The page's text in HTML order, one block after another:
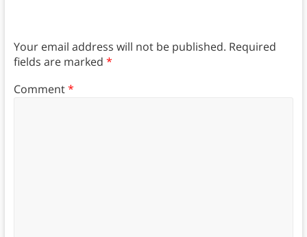
Your email address will not be published. Required
fields are marked *
Comment*